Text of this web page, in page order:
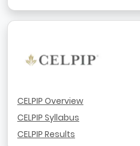
CELPIP Overview
CELPIP Syllabus
CELPIP Results